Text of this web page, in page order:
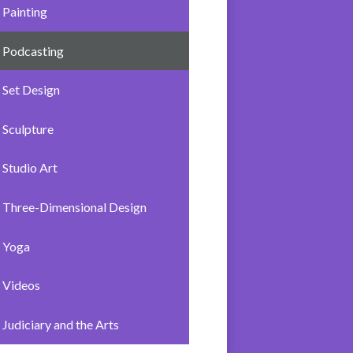
Painting
Podcasting
Set Design
Sculpture
Studio Art
Three-Dimensional Design
Yoga
Videos
Judiciary and the Arts